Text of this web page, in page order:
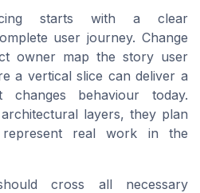
starts with a clear
user journey. Change
owner map the story user
a vertical slice can deliver a
changes behaviour today.
layers, they plan
real work in the
cross all necessary